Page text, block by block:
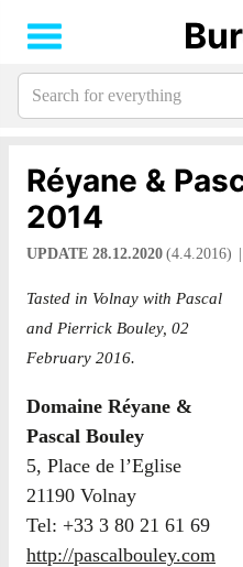
Réyane &
2014
UPDATE 28.12.2020 (4.4.2016)
Tasted in Volnay with Pascal
and Pierrick Bouley, 02
February 2016.
Domaine Réyane &
Pascal Bouley
5, Place de l’Eglise
21190 Volnay
Tel: +33 3 80 21 61 69
http://pascalbouley.com